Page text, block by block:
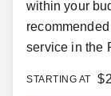
within your
service in the
STARTING AT $